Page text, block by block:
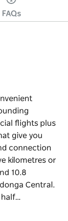
FAQs
flights plus
give you
connection
kilometres or
10.8
Central.
half…